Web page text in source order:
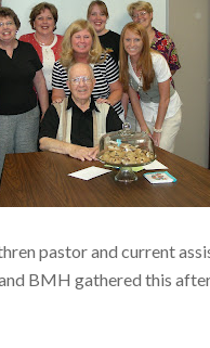
pastor and current
BMH gathered this